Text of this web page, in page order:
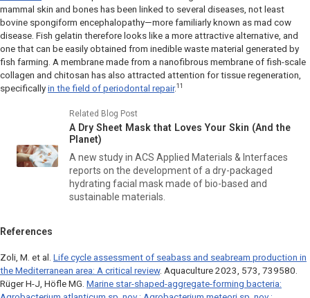
mammal skin and bones has been linked to several diseases, not least
bovine spongiform encephalopathy—more familiarly known as mad cow
disease. Fish gelatin therefore looks like a more attractive alternative, and
one that can be easily obtained from inedible waste material generated by
fish farming. A membrane made from a nanofibrous membrane of fish-scale
collagen and chitosan has also attracted attention for tissue regeneration,
specifically in the field of periodontal repair.11
Related Blog Post
A Dry Sheet Mask that Loves Your Skin (And the
Planet)
A new study in ACS Applied Materials & Interfaces
reports on the development of a dry-packaged
hydrating facial mask made of bio-based and
sustainable materials.
References
Zoli, M. et al. Life cycle assessment of seabass and seabream production in
the Mediterranean area: A critical review. Aquaculture 2023, 573, 739580.
Rüger H-J, Höfle MG. Marine star-shaped-aggregate-forming bacteria: